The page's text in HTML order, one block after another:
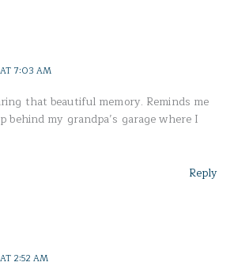
7:03 AM
that beautiful memory. Reminds me
behind my grandpa’s garage where I
Reply
2:52 AM